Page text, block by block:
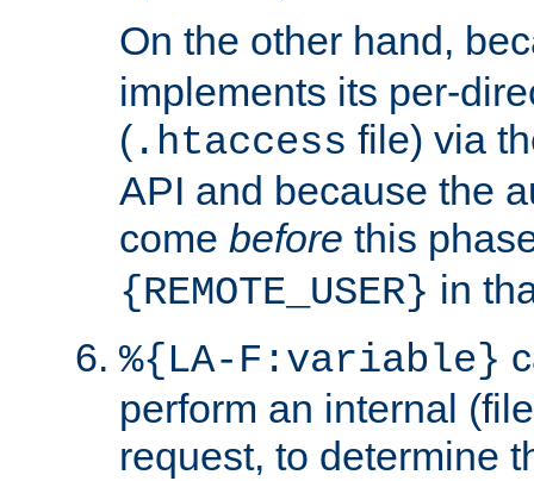
On the other hand,
implements its per-
( .htaccess file) via
API and because the
come before this
{REMOTE_USER} in
%{LA-F:variable}
perform an internal
request, to determine